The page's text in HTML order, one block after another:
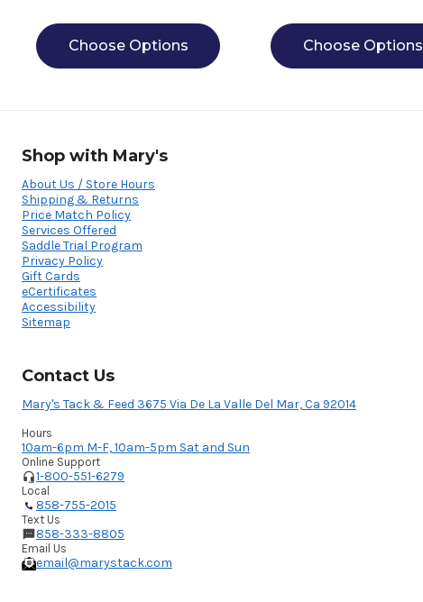
Choose Options Choose Options
Shop with Mary's
About Us / Store Hours
Shipping & Returns
Price Match Policy
Services Offered
Saddle Trial Program
Privacy Policy
Gift Cards
eCertificates
Accessibility
Sitemap
Contact Us
Mary's Tack & Feed 3675 Via De La Valle Del Mar, Ca 92014
Hours
10am-6pm M-F, 10am-5pm Sat and Sun
Online Support
1-800-551-6279
Local
858-755-2015
Text Us
858-333-8805
Email Us
email@marystack.com